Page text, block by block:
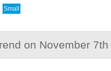
Small
on November 7th